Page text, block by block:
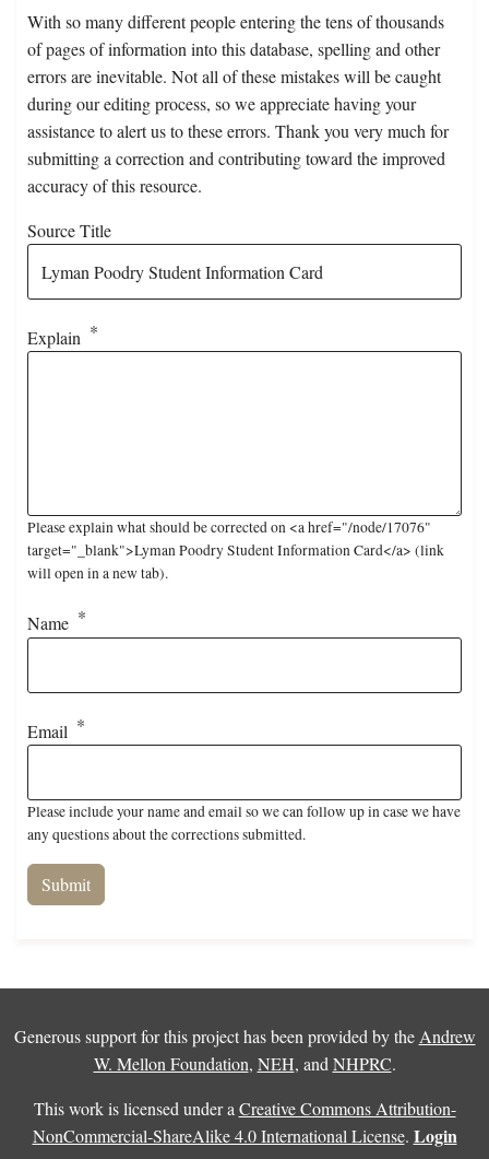
With so many different people entering the tens of thousands
of pages of information into this database, spelling and other
errors are inevitable. Not all of these mistakes will be caught
during our editing process, so we appreciate having your
assistance to alert us to these errors. Thank you very much for
submitting a correction and contributing toward the improved
accuracy of this resource.
Source Title
Explain
Please explain what should be corrected on <a href="/node/17076"
target="_blank">Lyman Poodry Student Information Card</a> (link
will open in a new tab).
Name
Email
Please include your name and email so we can follow up in case we have
any questions about the corrections submitted.
Generous support for this project has been provided by the Andrew
W. Mellon Foundation, NEH, and NHPRC.
This work is licensed under a Creative Commons Attribution-
NonCommercial-ShareAlike 4.0 International License. Login